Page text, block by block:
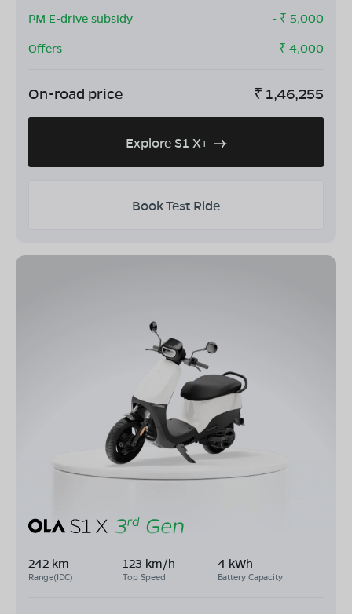
PM E-drive subsidy
- ₹ 5,000
Offers
- ₹ 4,000
On-road price ₹ 1,46,255
Explore S1 X+
Book Test Ride
242 km
Range(IDC)
123 km/h
Top Speed
4 kWh
Battery Capacity